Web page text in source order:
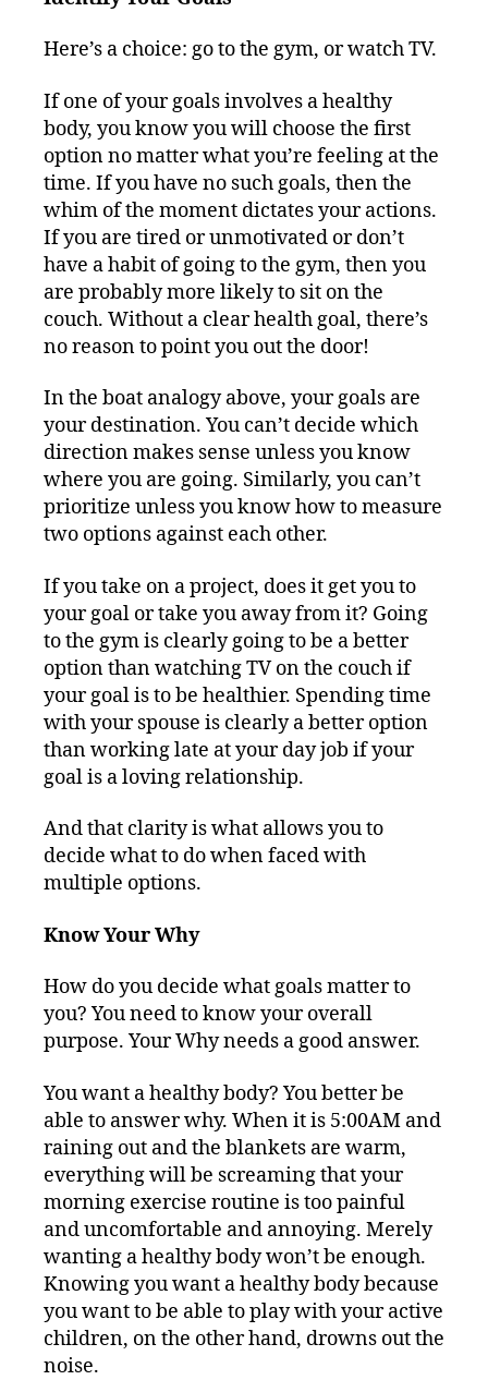
Here’s a choice: go to the gym, or watch TV.
If one of your goals involves a healthy
body, you know you will choose the first
option no matter what you’re feeling at the
time. If you have no such goals, then the
whim of the moment dictates your actions.
If you are tired or unmotivated or don’t
have a habit of going to the gym, then you
are probably more likely to sit on the
couch. Without a clear health goal, there’s
no reason to point you out the door!
In the boat analogy above, your goals are
your destination. You can’t decide which
direction makes sense unless you know
where you are going. Similarly, you can’t
prioritize unless you know how to measure
two options against each other.
If you take on a project, does it get you to
your goal or take you away from it? Going
to the gym is clearly going to be a better
option than watching TV on the couch if
your goal is to be healthier. Spending time
with your spouse is clearly a better option
than working late at your day job if your
goal is a loving relationship.
And that clarity is what allows you to
decide what to do when faced with
multiple options.
Know Your Why
How do you decide what goals matter to
you? You need to know your overall
purpose. Your Why needs a good answer.
You want a healthy body? You better be
able to answer why. When it is 5:00AM and
raining out and the blankets are warm,
everything will be screaming that your
morning exercise routine is too painful
and uncomfortable and annoying. Merely
wanting a healthy body won’t be enough.
Knowing you want a healthy body because
you want to be able to play with your active
children, on the other hand, drowns out the
noise.